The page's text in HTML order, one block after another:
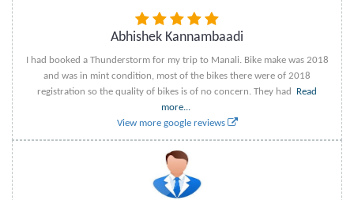
Abhishek Kannambaadi
I had booked a Thunderstorm for my trip to Manali. Bike make was 2018
and was in mint condition, most of the bikes there were of 2018
registration so the quality of bikes is of no concern. They had
Read
more...
View more google reviews